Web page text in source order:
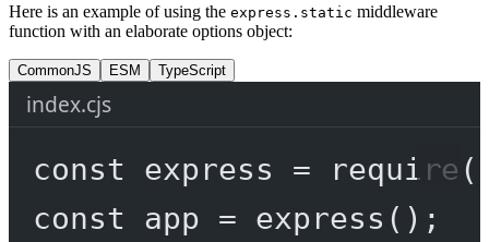
Here is an example of using the express.static middleware
function with an elaborate options object:
CommonJS ESM TypeScript
index.cjs
const express = require (
const
app = express ();